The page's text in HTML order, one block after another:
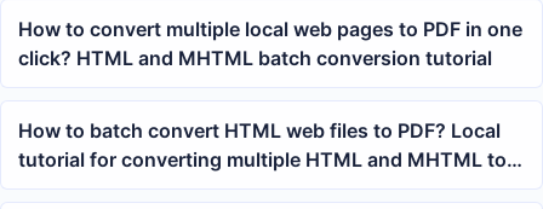
How to convert multiple local web pages to PDF in one
click? HTML and MHTML batch conversion tutorial
How to batch convert HTML web files to PDF? Local
tutorial for converting multiple HTML and MHTML to
PDF